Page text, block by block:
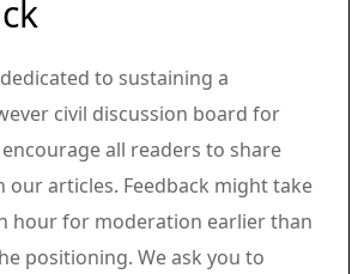
to sustaining a
civil discussion board for
all readers to share
our articles. Feedback might take
hour for moderation earlier than
positioning. We ask you to